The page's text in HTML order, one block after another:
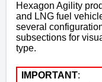
Hexagon Agility
and LNG fuel
several
subsections for
type.
IMPORTANT: